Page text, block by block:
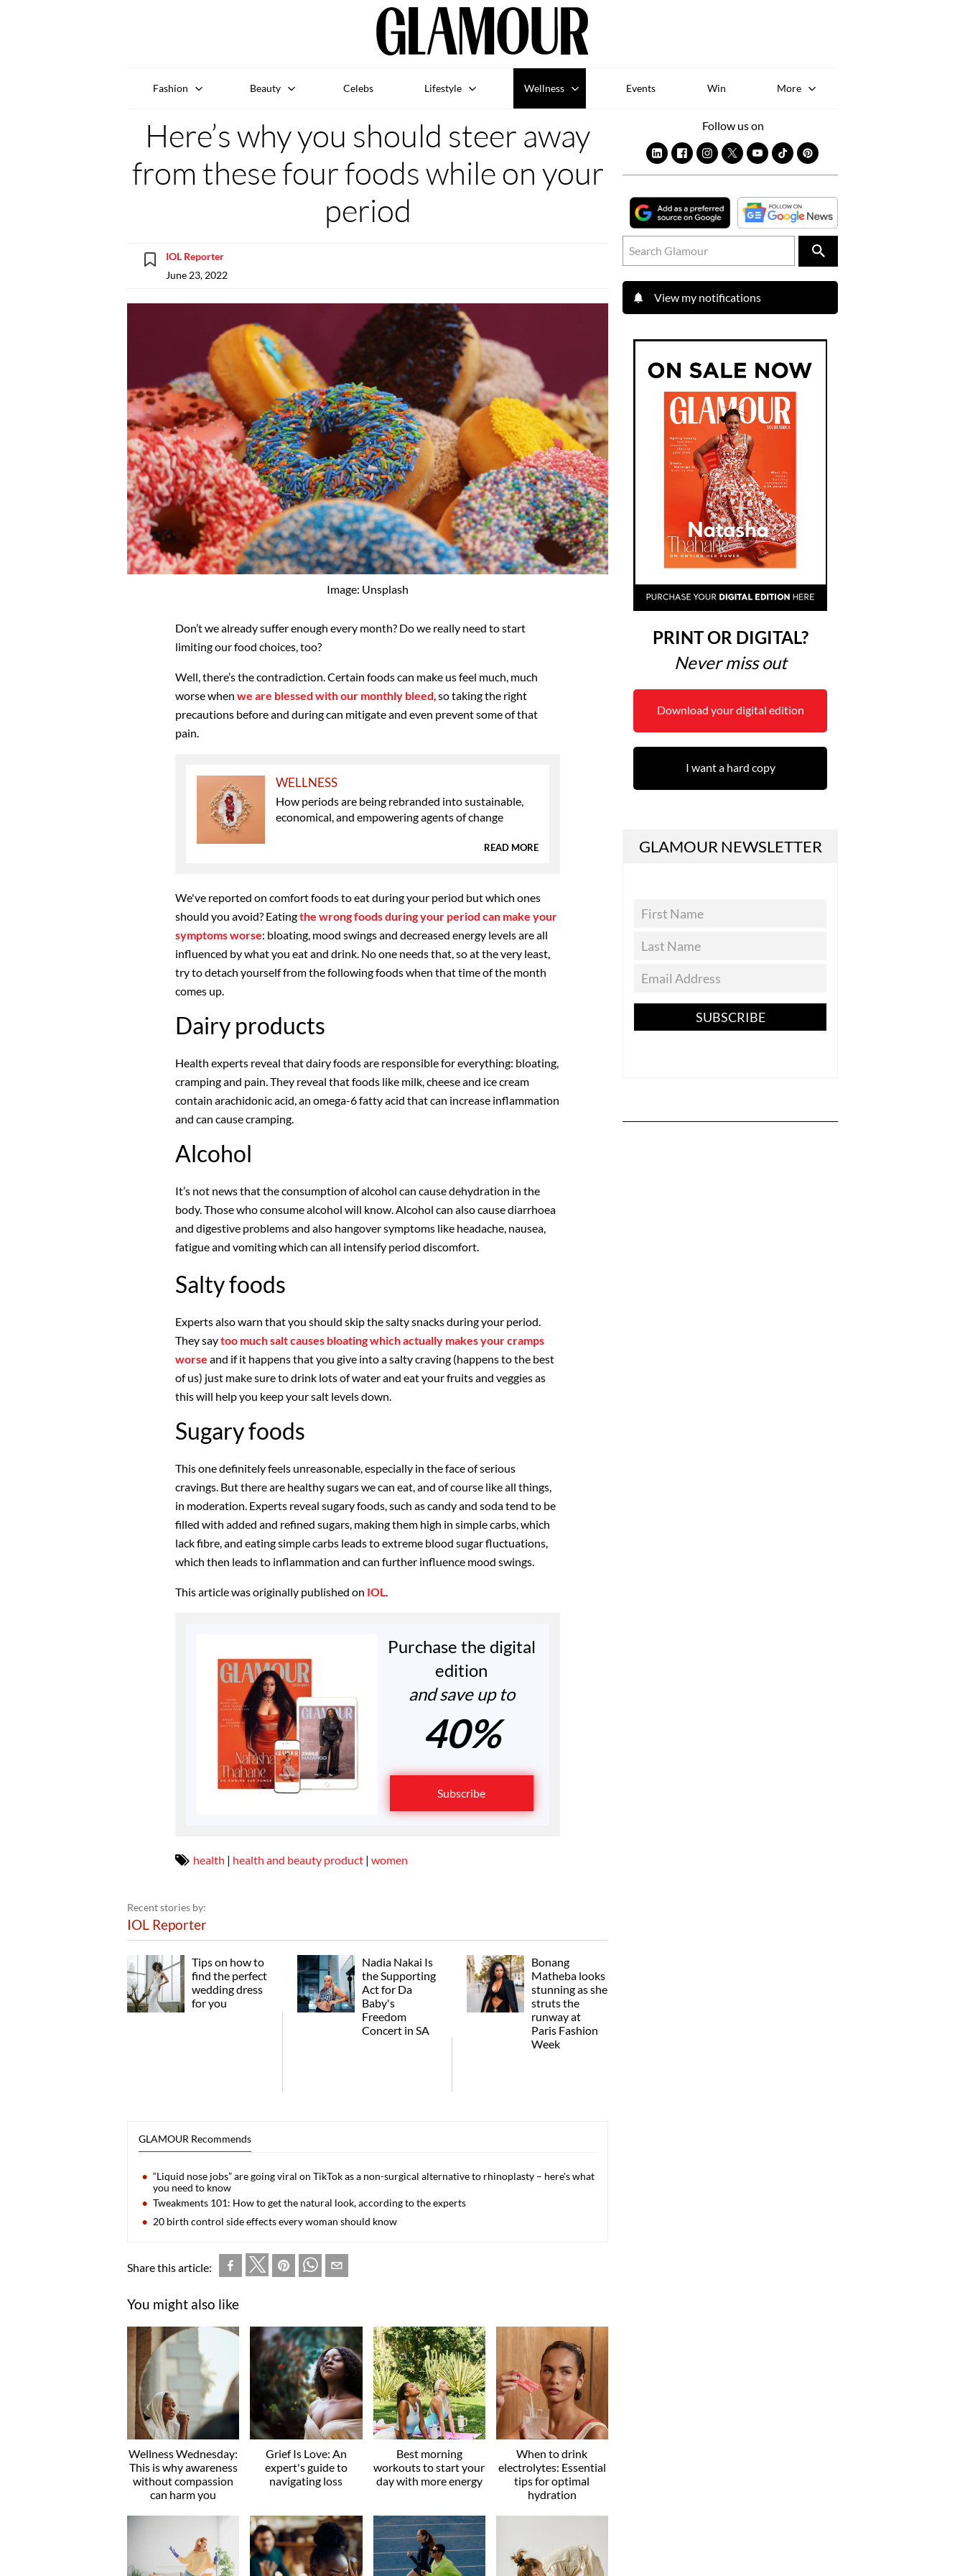
Fashion Beauty Celebs Lifestyle Wellness Events Win More
Here’s why you should steer away
from these four foods while on your
period
IOL Reporter
June 23, 2022
Image: Unsplash
Don’t we already suffer enough every month? Do we really need to start
limiting our food choices, too?
Well, there’s the contradiction. Certain foods can make us feel much, much
worse when we are blessed with our monthly bleed, so taking the right
precautions before and during can mitigate and even prevent some of that
pain.
WELLNESS
How periods are being rebranded into sustainable,
economical, and empowering agents of change
READ MORE
We've reported on comfort foods to eat during your period but which ones
should you avoid? Eatingthe wrong foods during your period can make your
symptoms worse: bloating, mood swings and decreased energy levels are all
influenced by what you eat and drink. No one needs that, so at the very least,
try to detach yourself from the following foods when that time of the month
comes up.
Dairy products
Health experts reveal that dairy foods are responsible for everything: bloating,
cramping and pain. They reveal that foods like milk, cheese and ice cream
contain arachidonic acid, an omega-6 fatty acid that can increase inflammation
and can cause cramping.
Alcohol
It’s not news that the consumption of alcohol can cause dehydration in the
body. Those who consume alcohol will know. Alcohol can also cause diarrhoea
and digestive problems and also hangover symptoms like headache, nausea,
fatigue and vomiting which can all intensify period discomfort.
Salty foods
Experts also warn that you should skip the salty snacks during your period.
They saytoo much salt causes bloating which actually makes your cramps
worse and if it happens that you give into a salty craving (happens to the best
of us) just make sure to drink lots of water and eat your fruits and veggies as
this will help you keep your salt levels down.
Sugary foods
This one definitely feels unreasonable, especially in the face of serious
cravings. But there are healthy sugars we can eat, and of course like all things,
in moderation. Experts reveal sugary foods, such as candy and soda tend to be
filled with added and refined sugars, making them high in simple carbs, which
lack fibre, and eating simple carbs leads to extreme blood sugar fluctuations,
which then leads to inflammation and can further influence mood swings.
This article was originally published on IOL.
Purchase the digital
edition
and save up to
40%
Subscribe
health | health and beauty product | women
Recent stories by:
IOL Reporter
Tips on how to
find the perfect
wedding dress
for you
Nadia Nakai Is
the Supporting
Act for Da
Baby's
Freedom
Concert in SA
Bonang
Matheba looks
stunning as she
struts the
runway at
Paris Fashion
Week
GLAMOUR Recommends
“Liquid nose jobs” are going viral on TikTok as a non-surgical alternative to rhinoplasty – here's what
you need to know
Tweakments 101: How to get the natural look, according to the experts
20 birth control side effects every woman should know
Share this article:
You might also like
Wellness Wednesday:
This is why awareness
without compassion
can harm you
Grief Is Love: An
expert's guide to
navigating loss
Best morning
workouts to start your
day with more energy
When to drink
electrolytes: Essential
tips for optimal
hydration
Follow us on
View my notifications
PRINT OR DIGITAL?
Never miss out
Download your digital edition
I want a hard copy
GLAMOUR NEWSLETTER
SUBSCRIBE